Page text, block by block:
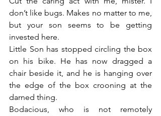
don’t like bugs. Makes no matter to me,
but your son seems to be getting
invested here.
Little Son has stopped circling the box
on his bike. He has now dragged a
chair beside it, and he is hanging over
the edge of the box crooning at the
darned thing.
Bodacious, who is not remotely